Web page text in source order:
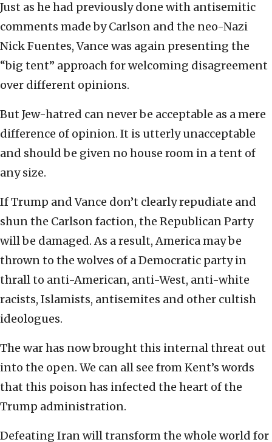
Just as he had previously done with antisemitic
comments made by Carlson and the neo-Nazi
Nick Fuentes, Vance was again presenting the
“big tent” approach for welcoming disagreement
over different opinions.
But Jew-hatred can never be acceptable as a mere
difference of opinion. It is utterly unacceptable
and should be given no house room in a tent of
any size.
If Trump and Vance don’t clearly repudiate and
shun the Carlson faction, the Republican Party
will be damaged. As a result, America may be
thrown to the wolves of a Democratic party in
thrall to anti-American, anti-West, anti-white
racists, Islamists, antisemites and other cultish
ideologues.
The war has now brought this internal threat out
into the open. We can all see from Kent’s words
that this poison has infected the heart of the
Trump administration.
Defeating Iran will transform the whole world for